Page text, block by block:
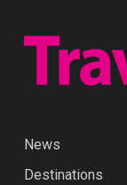
News
Destinations